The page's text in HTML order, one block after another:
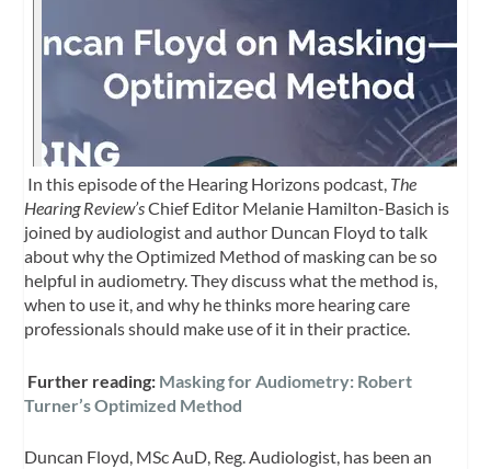
In this episode of the Hearing Horizons podcast, The
Hearing Review’sChief Editor Melanie Hamilton-Basich is
joined by audiologist and author Duncan Floyd to talk
about why the Optimized Method of masking can be so
helpful in audiometry. They discuss what the method is,
when to use it, and why he thinks more hearing care
professionals should make use of it in their practice.
Further reading: Masking for Audiometry: Robert
Turner’s Optimized Method
Duncan Floyd, MSc AuD, Reg. Audiologist, has been an